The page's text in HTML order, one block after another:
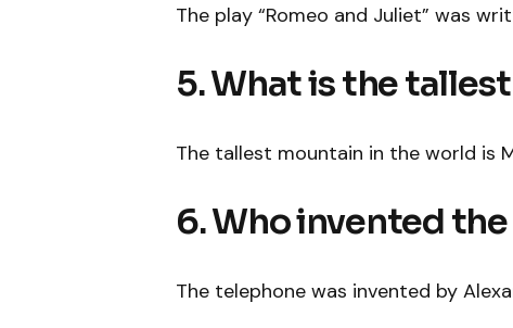
The play “Romeo and Juliet” was
5. What is the
The tallest mountain in the world is
6. Who invented
The telephone was invented by